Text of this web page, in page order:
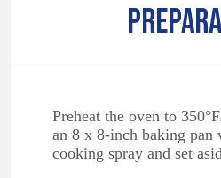
Preheat the oven to
an 8 x 8-inch baking pan
cooking spray and set